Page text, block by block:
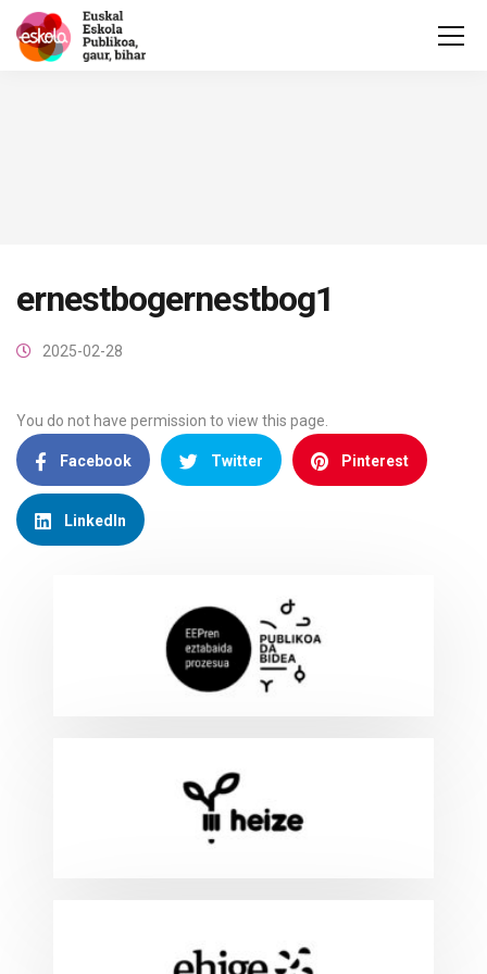
ernestbogernestbog1
2025-02-28
You do not have permission to view this page.
Facebook Twitter Pinterest
LinkedIn